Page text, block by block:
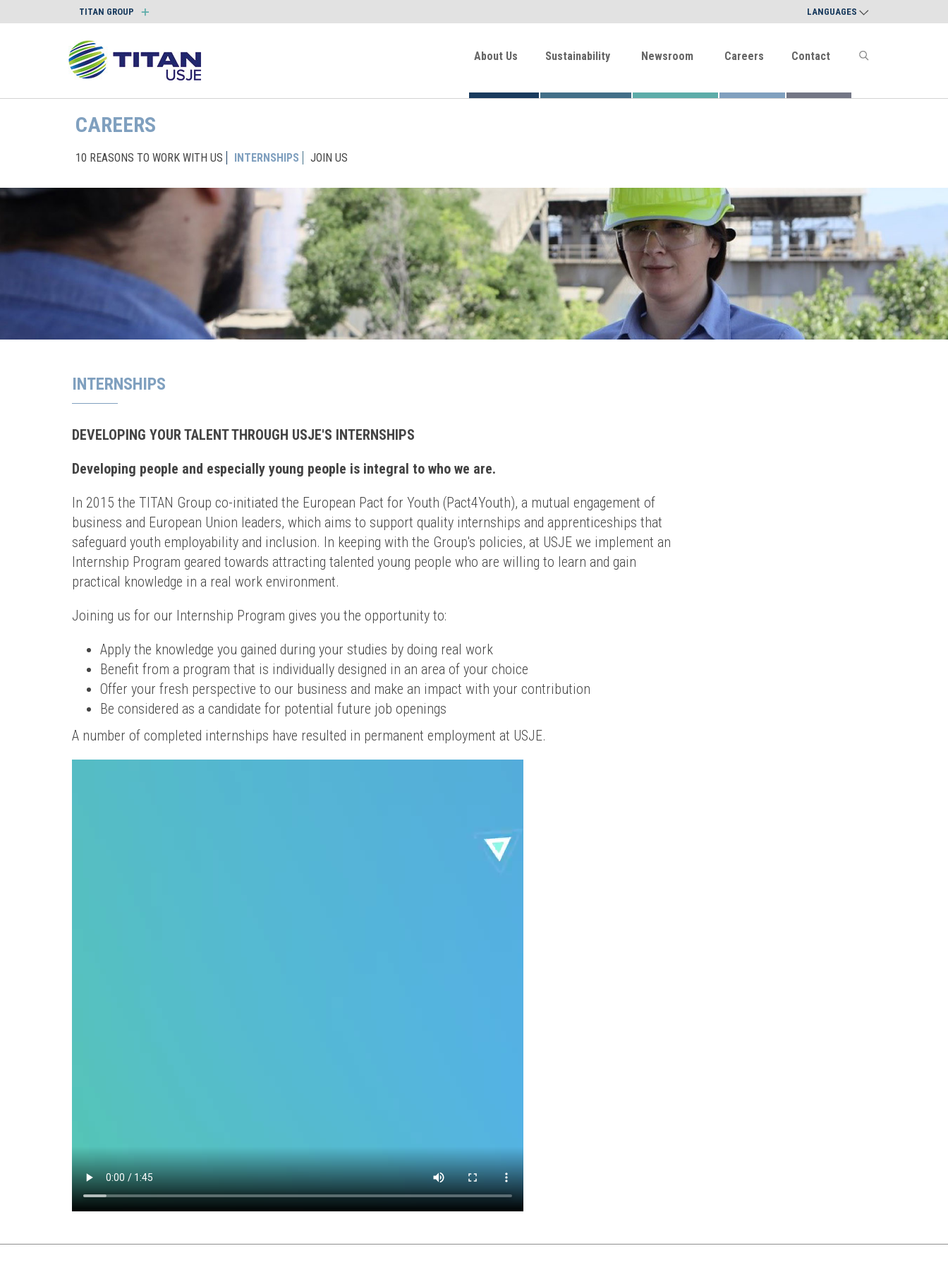
TITAN GROUP LANGUAGES
About Us Sustainability Newsroom Careers Contact
CAREERS
10 REASONS TO WORK WITH US INTERNSHIPS JOIN US
INTERNSHIPS
DEVELOPING YOUR TALENT THROUGH USJE'S INTERNSHIPS
Developing people and especially young people is integral to who we are.
In 2015 the TITAN Group co-initiated the European Pact for Youth (Pact4Youth), a mutual engagement of
business and European Union leaders, which aims to support quality internships and apprenticeships that
safeguard youth employability and inclusion. In keeping with the Group's policies, at USJE we implement an
Internship Program geared towards attracting talented young people who are willing to learn and gain
practical knowledge in a real work environment.
Joining us for our Internship Program gives you the opportunity to:
Apply the knowledge you gained during your studies by doing real work
Benefit from a program that is individually designed in an area of your choice
Offer your fresh perspective to our business and make an impact with your contribution
Be considered as a candidate for potential future job openings
A number of completed internships have resulted in permanent employment at USJE.